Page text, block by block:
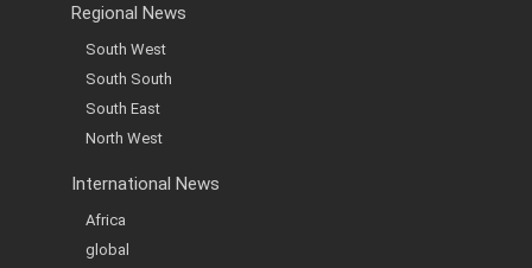
Regional News
South West
South South
South East
North West
International News
Africa
global